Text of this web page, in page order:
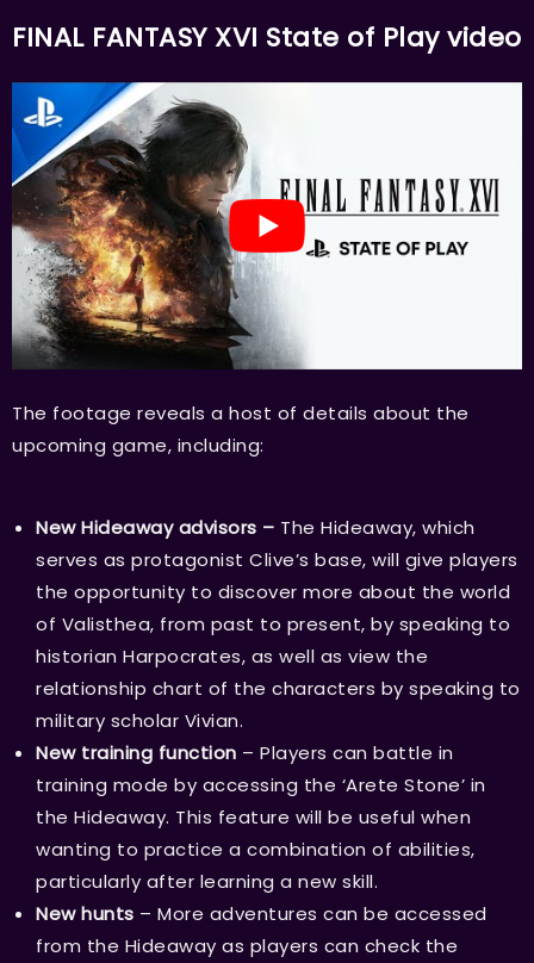
FINAL FANTASY XVI State of Play video
The footage reveals a host of details about the
upcoming game, including:
New Hideaway advisors – The Hideaway, which
serves as protagonist Clive’s base, will give players
the opportunity to discover more about the world
of Valisthea, from past to present, by speaking to
historian Harpocrates, as well as view the
relationship chart of the characters by speaking to
military scholar Vivian.
New training function – Players can battle in
training mode by accessing the ‘Arete Stone’ in
the Hideaway. This feature will be useful when
wanting to practice a combination of abilities,
particularly after learning a new skill.
New hunts – More adventures can be accessed
from the Hideaway as players can check the